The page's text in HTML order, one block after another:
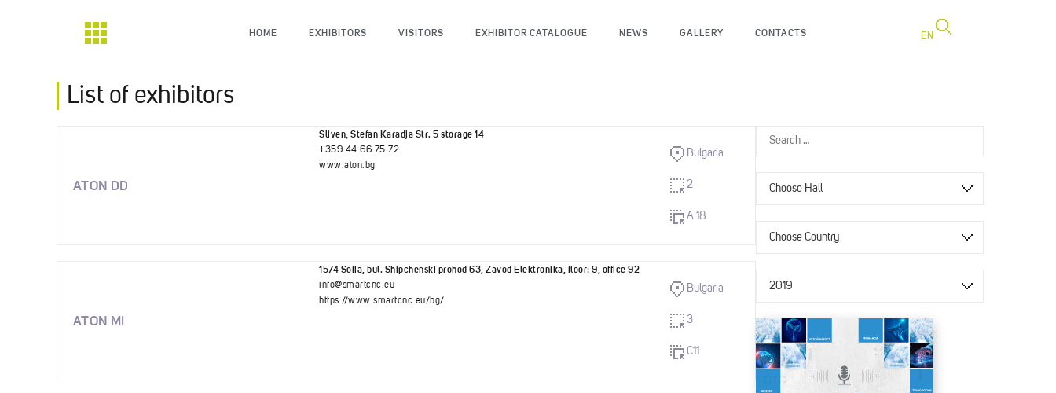
HOME EXHIBITORS VISITORS EXHIBITOR CATALOGUE NEWS GALLERY CONTACTS EN
List of exhibitors
ATON DD
Sliven, Stefan Karadja Str. 5 storage 14
+359 44 66 75 72
www.aton.bg
Bulgaria
2
A 18
ATON MI
1574 Sofia, bul. Shipchenski prohod 63, Zavod Elektronika, floor: 9, office 92
info@smartcnc.eu
https://www.smartcnc.eu/bg/
Bulgaria
3
C11
Choose Hall
Choose Country
2019